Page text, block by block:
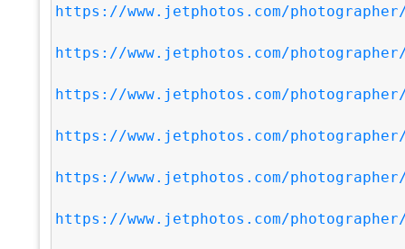
https://www.jetphotos.com/photographer/
https://www.jetphotos.com/photographer/
https://www.jetphotos.com/photographer/
https://www.jetphotos.com/photographer/
https://www.jetphotos.com/photographer/
https://www.jetphotos.com/photographer/